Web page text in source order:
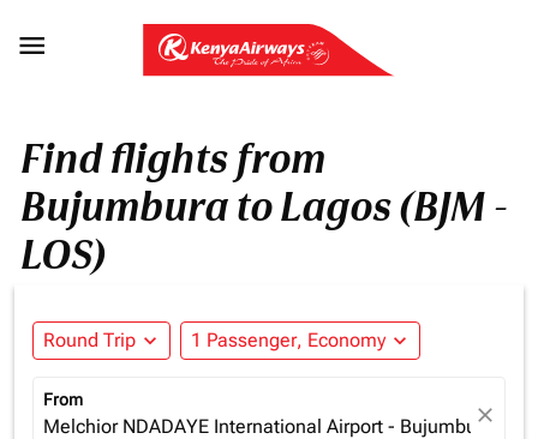

Find flights from
Bujumbura to Lagos (BJM -
LOS)
Round Trip expand_more 1 Passenger, Economy expand_more
From
Melchior NDADAYE International Airport - Bujumbura
close